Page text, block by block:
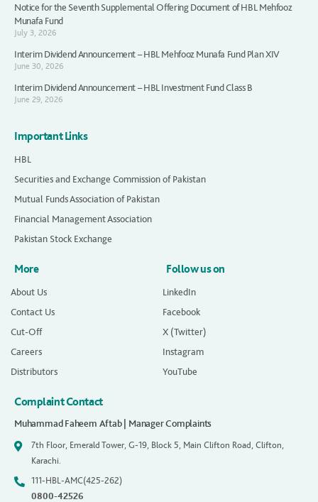
Notice for the Seventh Supplemental Offering Document of HBL Mehfooz
Munafa Fund
July 3, 2026
Interim Dividend Announcement – HBL Mehfooz Munafa Fund Plan XIV
June 30, 2026
Interim Dividend Announcement – HBL Investment Fund Class B
June 29, 2026
Important Links
HBL
Securities and Exchange Commission of Pakistan
Mutual Funds Association of Pakistan
Financial Management Association
Pakistan Stock Exchange
More
About Us
Contact Us
Cut-Off
Careers
Distributors
Follow us on
LinkedIn
Facebook
X (Twitter)
Instagram
YouTube
Complaint Contact
Muhammad Faheem Aftab | Manager Complaints
7th Floor, Emerald Tower, G-19, Block 5, Main Clifton Road, Clifton,
Karachi.
111-HBL-AMC(425-262)
0800-42526